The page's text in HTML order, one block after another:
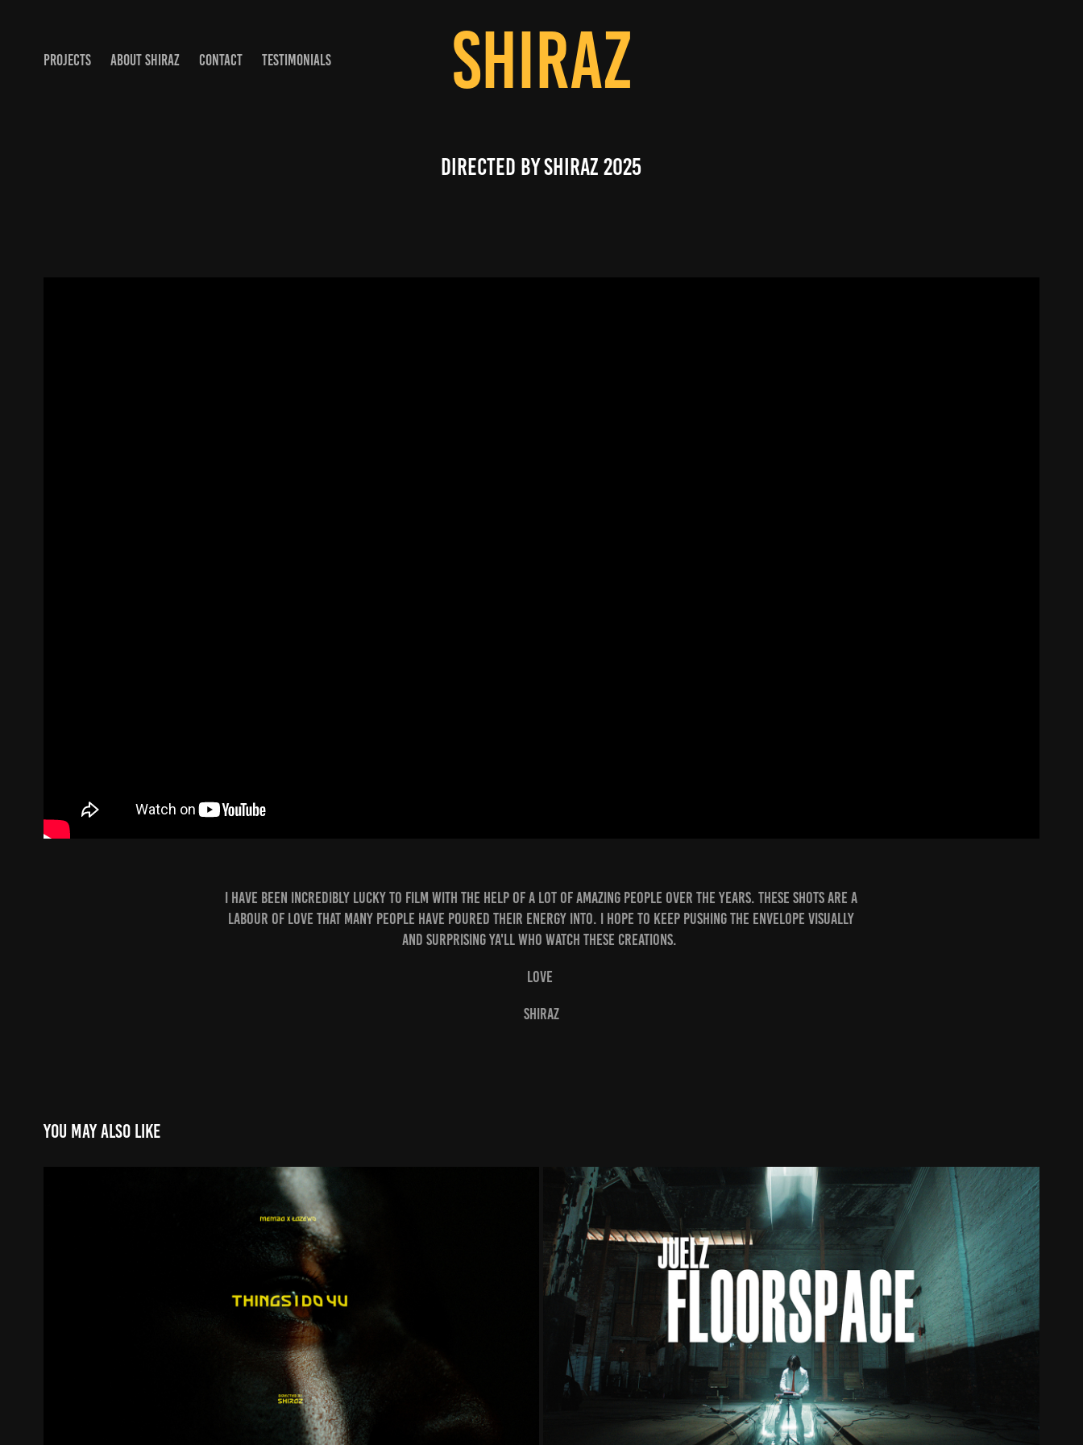
PROJECTS ABOUT SHIRAZ CONTACT TESTIMONIALS SHIRAZ
directed by shiraz 2025
i have been incredibly lucky to film with the help of a lot of amazing people over the years. these shots are a
labour of love that many people have poured their energy into. i hope to keep pushing the envelope visually
and surprising ya'll who watch these creations.
love
shiraz
You may also like
Things I Do 4 U
2025
JUELZ - FLOORSPACE
2023